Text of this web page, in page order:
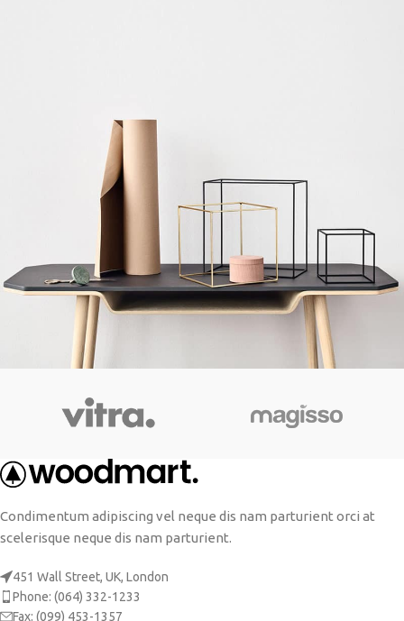
Kitchen
Leo uteu ullamcorper
Condimentum adipiscing vel neque dis nam parturient orci at
scelerisque neque dis nam parturient.
451 Wall Street, UK, London
Phone: (064) 332-1233
Fax: (099) 453-1357